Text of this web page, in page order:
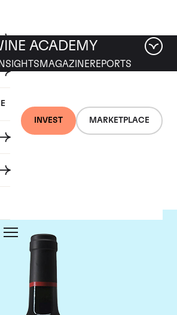
INVEST MARKETPLACE
ACADEMY
INSIGHTS MAGAZINEREPORTS
Clinet